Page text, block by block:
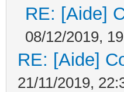
RE: [Aide]
08/12/2019,
RE: [Aide]
21/11/2019,